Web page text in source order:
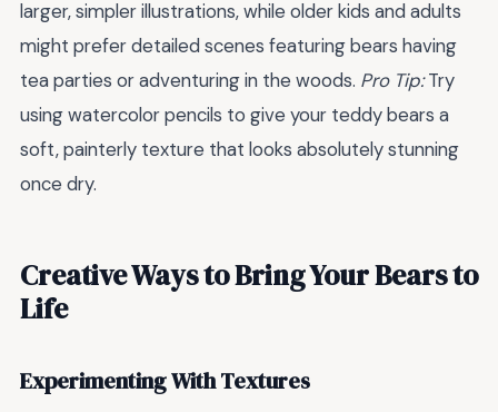
larger, simpler illustrations, while older kids and adults
might prefer detailed scenes featuring bears having
tea parties or adventuring in the woods. Pro Tip:Try
using watercolor pencils to give your teddy bears a
soft, painterly texture that looks absolutely stunning
once dry.
Creative Ways to Bring Your Bears to
Life
Experimenting With Textures